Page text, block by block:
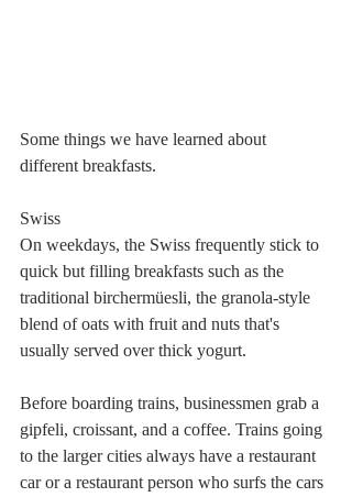
Some things we have learned about
different breakfasts.
Swiss
On weekdays, the Swiss frequently stick to
quick but filling breakfasts such as the
traditional birchermüesli, the granola-style
blend of oats with fruit and nuts that's
usually served over thick yogurt.
Before boarding trains, businessmen grab a
gipfeli, croissant, and a coffee. Trains going
to the larger cities always have a restaurant
car or a restaurant person who surfs the cars